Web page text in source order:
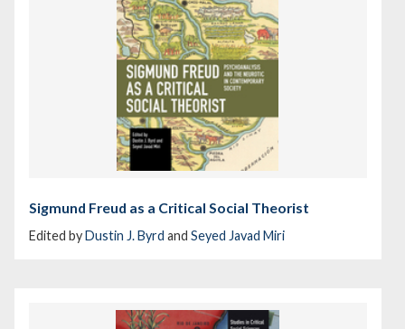
Sigmund Freud as a Critical Social Theorist
Edited byDustin J. Byrd and Seyed Javad Miri